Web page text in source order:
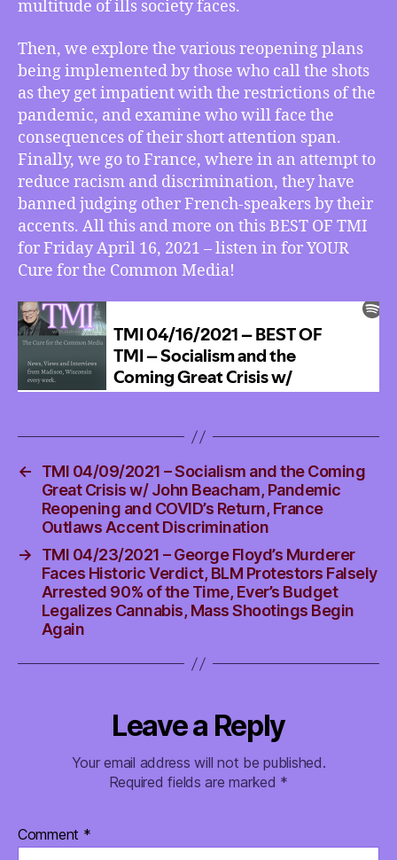
Beacham,
Pandemic
Reopening
and
COVID’s
Return,
France
Outlaws
Accent
Discrimination
multitude of ills society faces.
Then, we explore the various reopening plans
being implemented by those who call the shots
as they get impatient with the restrictions of the
pandemic, and examine who will face the
consequences of their short attention span.
Finally, we go to France, where in an attempt to
reduce racism and discrimination, they have
banned judging other French-speakers by their
accents. All this and more on this BEST OF TMI
for Friday April 16, 2021 – listen in for YOUR
Cure for the Common Media!
←
TMI 04/09/2021 – Socialism and the Coming
Great Crisis w/ John Beacham, Pandemic
Reopening and COVID’s Return, France
Outlaws Accent Discrimination
→
TMI 04/23/2021 – George Floyd’s Murderer
Faces Historic Verdict, BLM Protestors Falsely
Arrested 90% of the Time, Ever’s Budget
Legalizes Cannabis, Mass Shootings Begin
Again
Leave a Reply
Your email address will not be published.
Required fields are marked *
Comment *